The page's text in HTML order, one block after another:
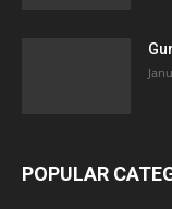
POPULAR